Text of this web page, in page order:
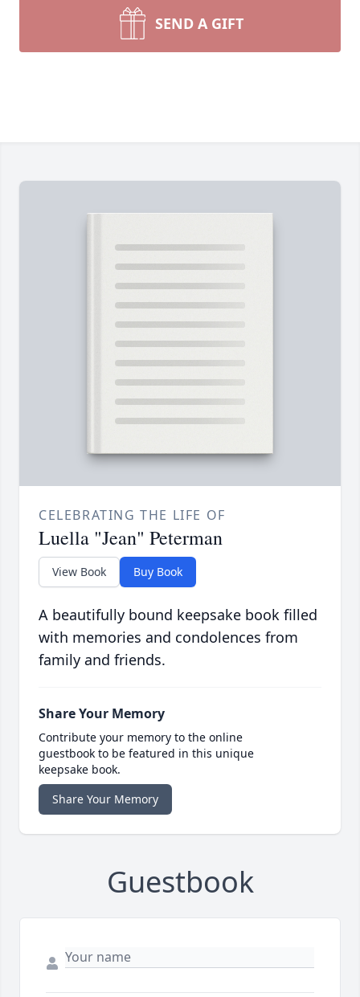
SEND A GIFT
CELEBRATING THE LIFE OF
Luella "Jean" Peterman
View Book Buy Book
A beautifully bound keepsake book filled
with memories and condolences from
family and friends.
Share Your Memory
Contribute your memory to the online
guestbook to be featured in this unique
keepsake book.
Share Your Memory
Guestbook